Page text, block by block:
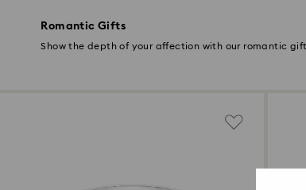
Romantic Gifts
Show the depth of your affection with our romantic